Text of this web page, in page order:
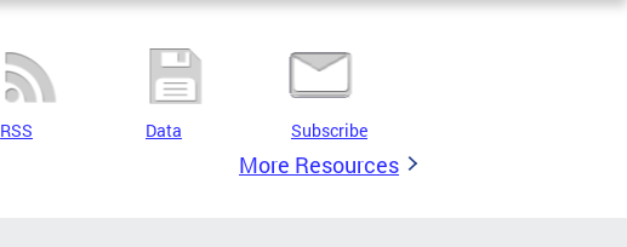
RSS Data Subscribe
More Resources